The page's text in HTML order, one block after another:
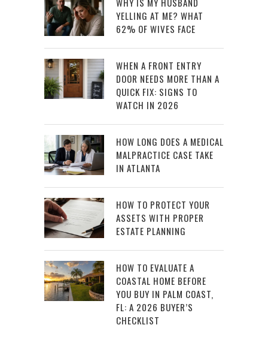
WHY IS MY HUSBAND
YELLING AT ME? WHAT
62% OF WIVES FACE
WHEN A FRONT ENTRY
DOOR NEEDS MORE THAN A
QUICK FIX: SIGNS TO
WATCH IN 2026
HOW LONG DOES A MEDICAL
MALPRACTICE CASE TAKE
IN ATLANTA
HOW TO PROTECT YOUR
ASSETS WITH PROPER
ESTATE PLANNING
HOW TO EVALUATE A
COASTAL HOME BEFORE
YOU BUY IN PALM COAST,
FL: A 2026 BUYER’S
CHECKLIST